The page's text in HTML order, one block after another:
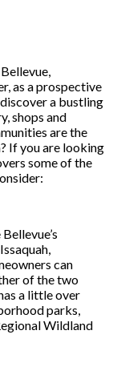
as a prospective
a bustling
shops and
are the
If you are looking
some of the
can
of the two
a little over
parks,
Wildland